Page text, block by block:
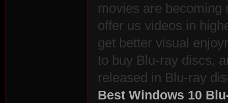
movies are
offer us videos in
get better visual
to buy Blu-ray discs,
released in Blu-ray
Best Windows 10